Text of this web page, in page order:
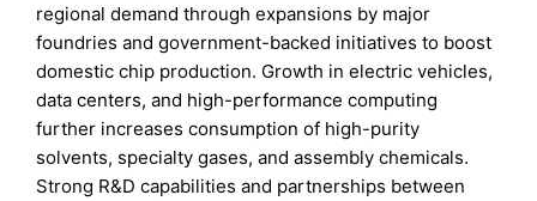
regional demand through expansions by major
foundries and government-backed initiatives to boost
domestic chip production. Growth in electric vehicles,
data centers, and high-performance computing
further increases consumption of high-purity
solvents, specialty gases, and assembly chemicals.
Strong R&D capabilities and partnerships between